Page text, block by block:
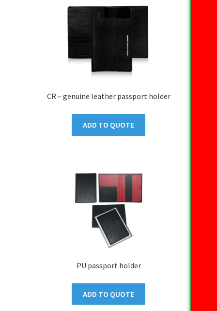
CR – genuine leather passport holder
ADD TO QUOTE
PU passport holder
ADD TO QUOTE